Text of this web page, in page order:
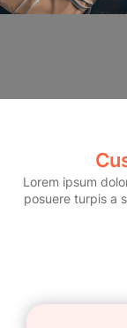
Lorem ipsum
posuere turpis a